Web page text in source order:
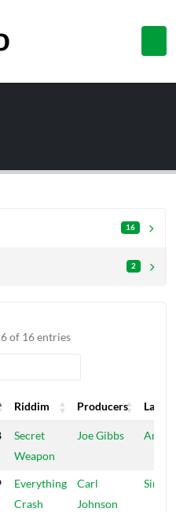
16
2
of 16 entries
Riddim Producers
Label
Riddim Producers Label
Secret
Weapon
Joe Gibbs
Everything
Crash
Carl
Johnson
Sir JJ